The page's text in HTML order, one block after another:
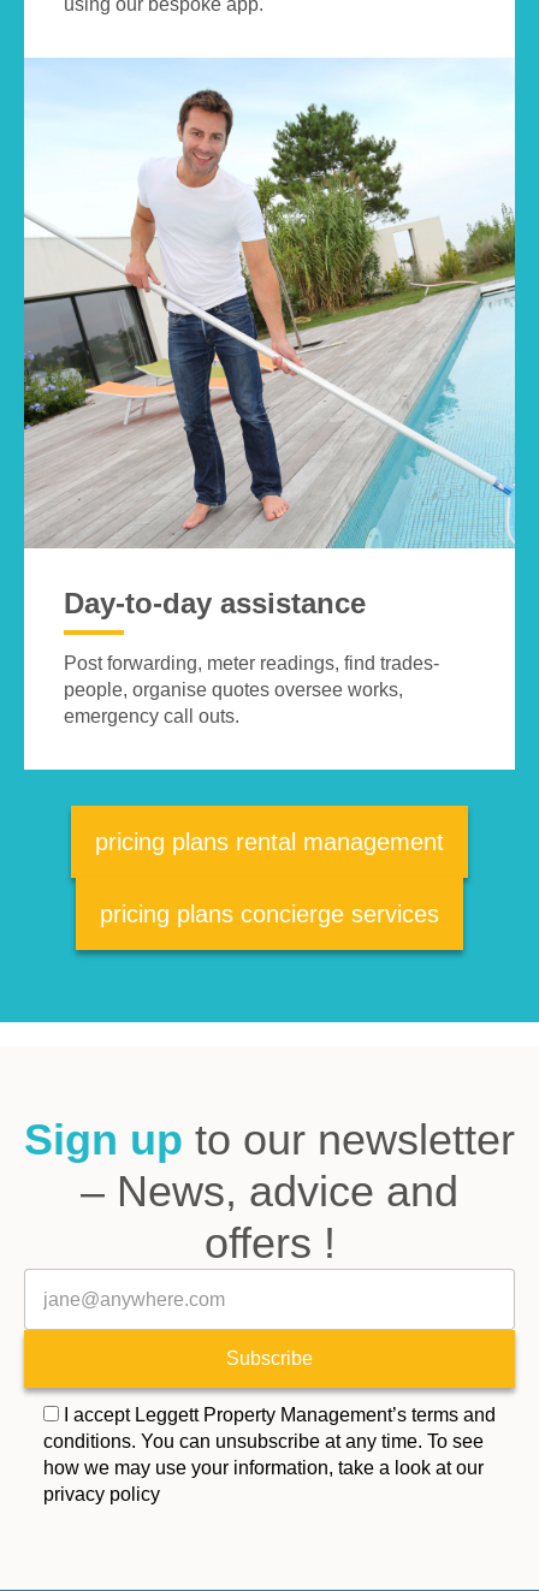
using our bespoke app.
Day-to-day assistance
Post forwarding, meter readings, find trades-
people, organise quotes oversee works,
emergency call outs.
pricing plans rental management
pricing plans concierge services
Sign up to our newsletter
– News, advice and
offers !
Subscribe
I accept Leggett Property Management’s terms and
conditions. You can unsubscribe at any time. To see
how we may use your information, take a look at our
privacy policy